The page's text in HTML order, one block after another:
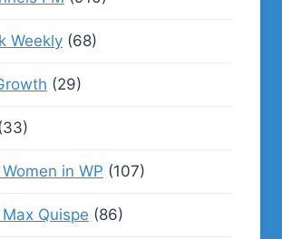
Weekly (68)
(29)
in WP (107)
Quispe (86)